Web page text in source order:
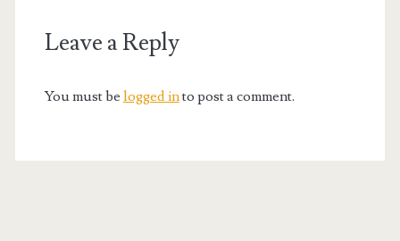
Leave a Reply
You must be logged into post a comment.